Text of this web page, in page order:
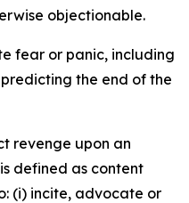
objectionable.
fear or panic, including
the end of the
revenge upon an
defined as content
(i) incite, advocate or